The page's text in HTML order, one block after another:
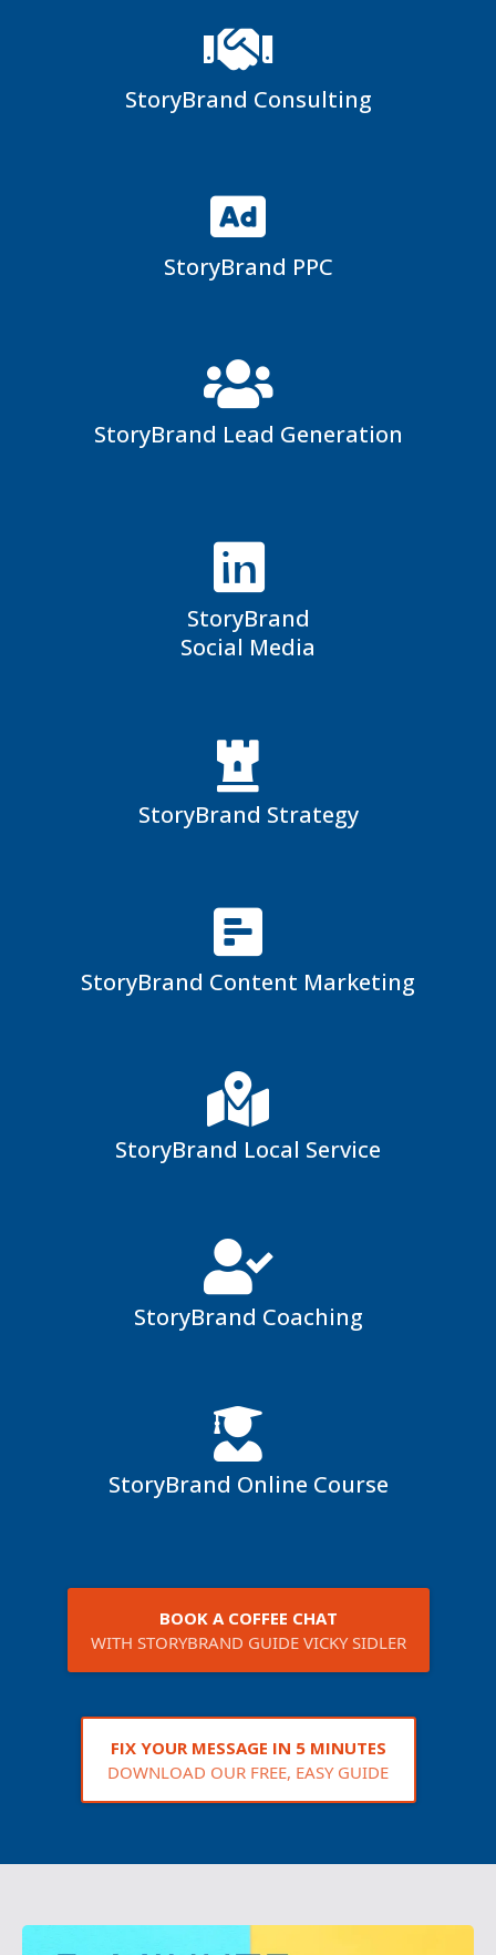
StoryBrand Consulting
StoryBrand PPC
StoryBrand Lead Generation
StoryBrand
Social Media
StoryBrand Strategy
StoryBrand Content Marketing
StoryBrand Local Service
StoryBrand Coaching
StoryBrand Online Course
BOOK A COFFEE CHAT
WITH STORYBRAND GUIDE VICKY SIDLER
FIX YOUR MESSAGE IN 5 MINUTES
DOWNLOAD OUR FREE, EASY GUIDE